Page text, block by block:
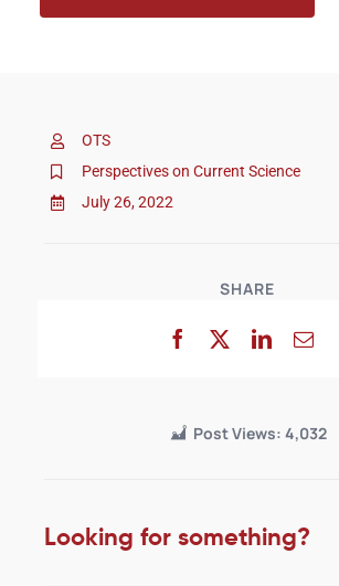
OTS
Perspectives on Current Science
July 26, 2022
SHARE
Post Views: 4,032
Looking for something?